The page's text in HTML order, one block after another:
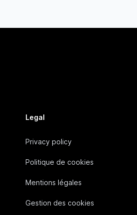
Legal
Privacy policy
Politique de cookies
Mentions légales
Gestion des cookies